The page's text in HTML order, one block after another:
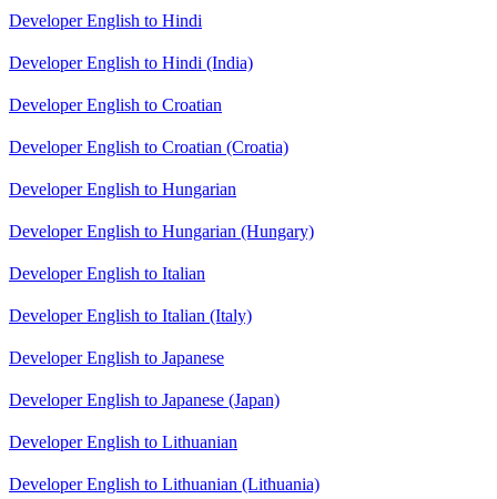
Developer English to Hindi
Developer English to Hindi (India)
Developer English to Croatian
Developer English to Croatian (Croatia)
Developer English to Hungarian
Developer English to Hungarian (Hungary)
Developer English to Italian
Developer English to Italian (Italy)
Developer English to Japanese
Developer English to Japanese (Japan)
Developer English to Lithuanian
Developer English to Lithuanian (Lithuania)